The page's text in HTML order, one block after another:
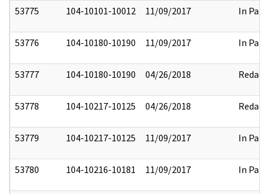
53775 104-10101-10012 11/09/2017 In Part
53776 104-10180-10190 11/09/2017 In Part
53777 104-10180-10190 04/26/2018 Redact
53778 104-10217-10125 04/26/2018 Redact
53779 104-10217-10125 11/09/2017 In Part
53780 104-10216-10181 11/09/2017 In Part